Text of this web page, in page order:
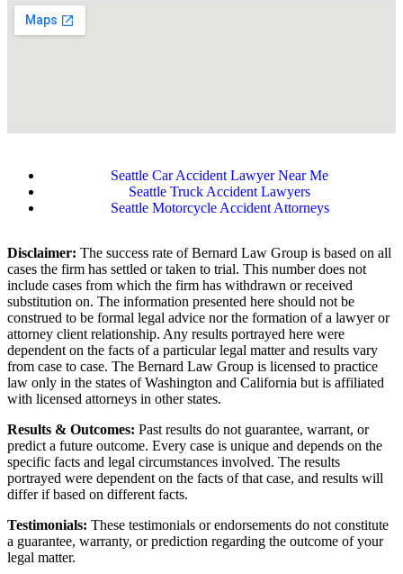
Seattle Car Accident Lawyer Near Me
Seattle Truck Accident Lawyers
Seattle Motorcycle Accident Attorneys
Disclaimer: The success rate of Bernard Law Group is based on all
cases the firm has settled or taken to trial. This number does not
include cases from which the firm has withdrawn or received
substitution on. The information presented here should not be
construed to be formal legal advice nor the formation of a lawyer or
attorney client relationship. Any results portrayed here were
dependent on the facts of a particular legal matter and results vary
from case to case. The Bernard Law Group is licensed to practice
law only in the states of Washington and California but is affiliated
with licensed attorneys in other states.
Results & Outcomes: Past results do not guarantee, warrant, or
predict a future outcome. Every case is unique and depends on the
specific facts and legal circumstances involved. The results
portrayed were dependent on the facts of that case, and results will
differ if based on different facts.
Testimonials: These testimonials or endorsements do not constitute
a guarantee, warranty, or prediction regarding the outcome of your
legal matter.